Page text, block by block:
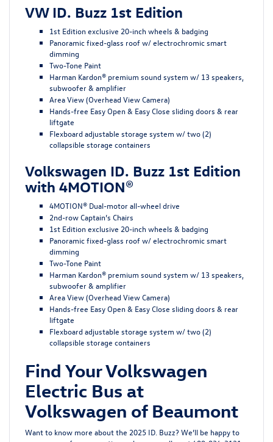
VW ID. Buzz 1st Edition
1st Edition exclusive 20-inch wheels & badging
Panoramic fixed-glass roof w/ electrochromic smart
dimming
Two-Tone Paint
Harman Kardon® premium sound system w/ 13 speakers,
subwoofer & amplifier
Area View (Overhead View Camera)
Hands-free Easy Open & Easy Close sliding doors & rear
liftgate
Flexboard adjustable storage system w/ two (2)
collapsible storage containers
Volkswagen ID. Buzz 1st Edition
with 4MOTION®
4MOTION® Dual-motor all-wheel drive
2nd-row Captain’s Chairs
1st Edition exclusive 20-inch wheels & badging
Panoramic fixed-glass roof w/ electrochromic smart
dimming
Two-Tone Paint
Harman Kardon® premium sound system w/ 13 speakers,
subwoofer & amplifier
Area View (Overhead View Camera)
Hands-free Easy Open & Easy Close sliding doors & rear
liftgate
Flexboard adjustable storage system w/ two (2)
collapsible storage containers
Find Your Volkswagen
Electric Bus at
Volkswagen of Beaumont
Want to know more about the 2025 ID. Buzz? We’ll be happy to